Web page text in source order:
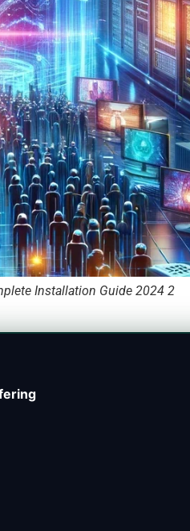
Installation Guide 2024 2